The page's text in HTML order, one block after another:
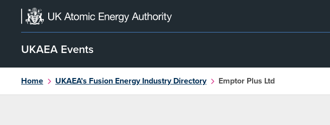
content
UKAEA Events
Home UKAEA’s Fusion Energy Industry Directory Emptor Plus Ltd